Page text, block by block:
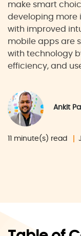
make smart
developing more
with improved
mobile apps are
with technology
efficiency, and
Ankit
11 minute(s) read